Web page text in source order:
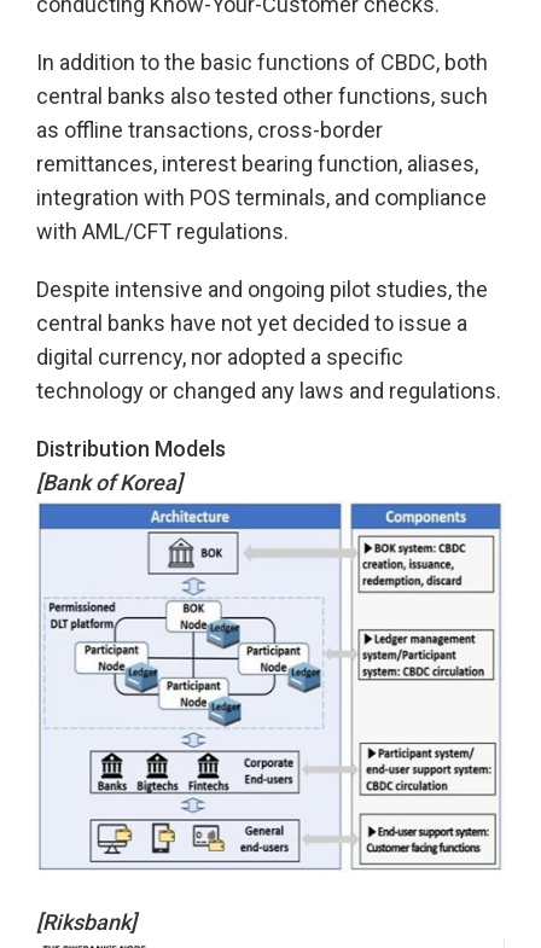
In addition to the basic functions of CBDC, both
central banks also tested other functions, such
as offline transactions, cross-border
remittances, interest bearing function, aliases,
integration with POS terminals, and compliance
with AML/CFT regulations.
Despite intensive and ongoing pilot studies, the
central banks have not yet decided to issue a
digital currency, nor adopted a specific
technology or changed any laws and regulations.
Distribution Models
[Bank of Korea]
[Riksbank]